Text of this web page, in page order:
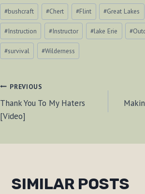
Post
Tags:
#bushcraft #Chert #Flint #Great Lakes
#Instruction #Instructor #lake Erie #
#survival #Wilderness
POST
NAVIGATION
PREVIOUS
Thank You To My Haters
[Video]
SIMILAR POSTS